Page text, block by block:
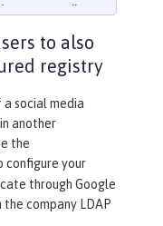
"AL
to also
registry
social media
another
the
your
through Google
the company LDAP